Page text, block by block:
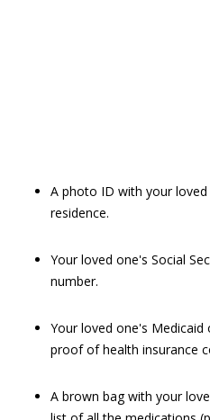
A photo ID with your
residence.
Your loved one's Social
number.
Your loved one's
proof of health insurance
A brown bag with your